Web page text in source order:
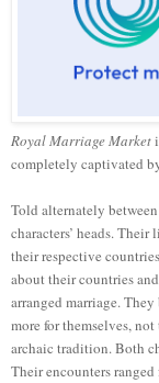
Royal Marriage Market
completely captivated
Told alternately
characters’ heads.
their respective
about their countries
arranged marriage.
more for themselves,
archaic tradition. Both
Their encounters